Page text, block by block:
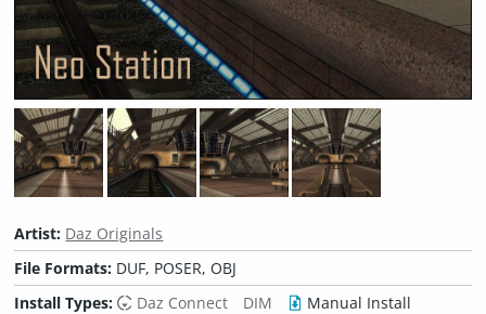
Artist: Daz Originals
File Formats: DUF, POSER, OBJ
Install Types:
Daz Connect DIM
Manual Install